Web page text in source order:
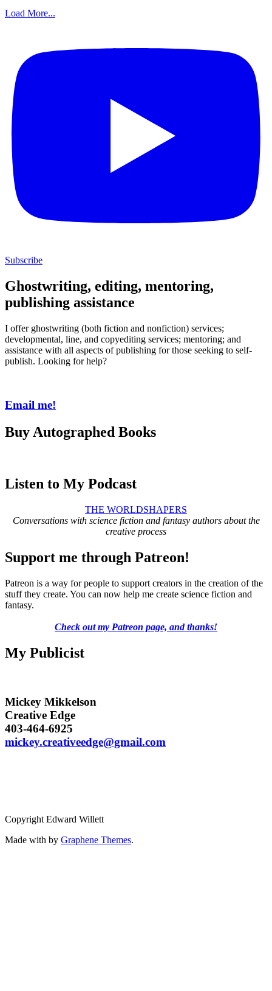
Load More...
Subscribe
Ghostwriting, editing, mentoring,
publishing assistance
I offer ghostwriting (both fiction and nonfiction) services;
developmental, line, and copyediting services; mentoring; and
assistance with all aspects of publishing for those seeking to self-
publish. Looking for help?
Email me!
Buy Autographed Books
Listen to My Podcast
THE WORLDSHAPERS
Conversations with science fiction and fantasy authors about the
creative process
Support me through Patreon!
Patreon is a way for people to support creators in the creation of the
stuff they create. You can now help me create science fiction and
fantasy.
Check out my Patreon page, and thanks!
My Publicist
Mickey Mikkelson
Creative Edge
403-464-6925
mickey.creativeedge@gmail.com
Copyright Edward Willett
Made with by Graphene Themes.